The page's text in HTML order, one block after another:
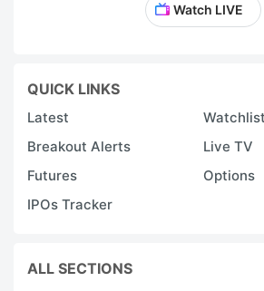
Watch LIVE
QUICK LINKS
Latest
Watchlist
Breakout Alerts
Live TV
Futures
Options
IPOs Tracker
ALL SECTIONS